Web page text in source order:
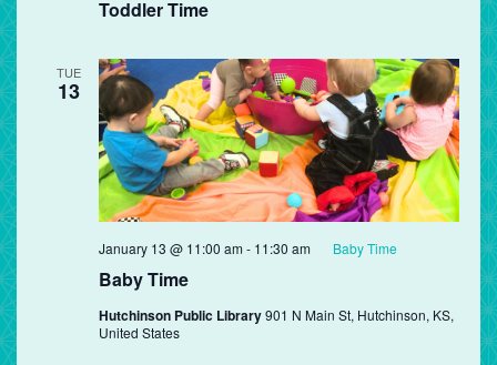
Toddler Time
TUE
13
Baby Time
January 13 @ 11:00 am- 11:30 am Baby Time
Hutchinson Public Library901 N Main St, Hutchinson, KS,
United States